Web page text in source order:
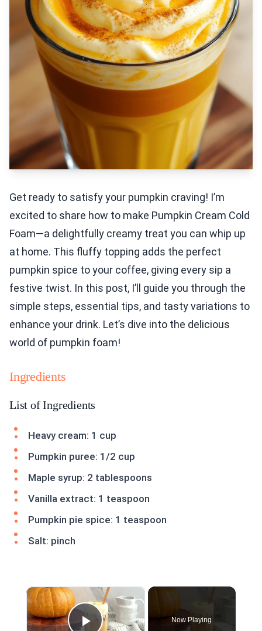
Get ready to satisfy your pumpkin craving! I’m
excited to share how to make Pumpkin Cream Cold
Foam—a delightfully creamy treat you can whip up
at home. This fluffy topping adds the perfect
pumpkin spice to your coffee, giving every sip a
festive twist. In this post, I’ll guide you through the
simple steps, essential tips, and tasty variations to
enhance your drink. Let’s dive into the delicious
world of pumpkin foam!
Ingredients
List of Ingredients
Heavy cream: 1 cup
Pumpkin puree: 1/2 cup
Maple syrup: 2 tablespoons
Vanilla extract: 1 teaspoon
Pumpkin pie spice: 1 teaspoon
Salt: pinch
×
Now Playing